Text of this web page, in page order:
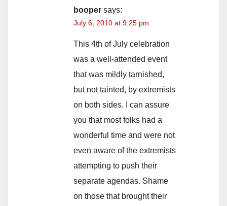
booper says:
July 6, 2010 at 9:25 pm
This 4th of July celebration
was a well-attended event
that was mildly tarnished,
but not tainted, by extremists
on both sides. I can assure
you that most folks had a
wonderful time and were not
even aware of the extremists
attempting to push their
separate agendas. Shame
on those that brought their